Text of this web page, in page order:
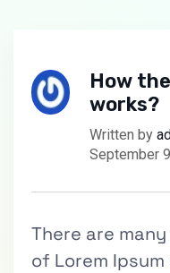
How
works?
Written by
September
There are
of Lorem